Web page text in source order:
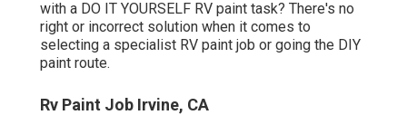
with a DO IT YOURSELF RV paint task? There's no
right or incorrect solution when it comes to
selecting a specialist RV paint job or going the DIY
paint route.
Rv Paint Job Irvine, CA